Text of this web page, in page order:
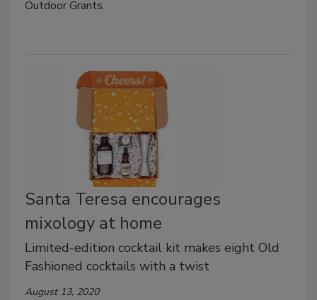
Outdoor Grants.
Santa Teresa encourages
mixology at home
Limited-edition cocktail kit makes eight Old
Fashioned cocktails with a twist
August 13, 2020